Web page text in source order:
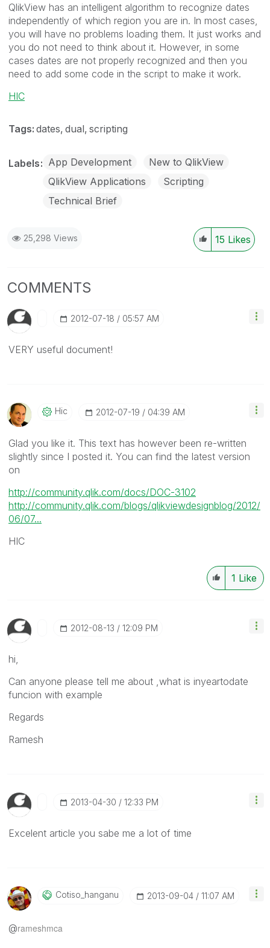
QlikView has an intelligent algorithm to recognize dates
independently of which region you are in. In most cases,
you will have no problems loading them. It just works and
you do not need to think about it. However, in some
cases dates are not properly recognized and then you
need to add some code in the script to make it work.
HIC
Tags: dates dual scripting
Labels App Development
New to QlikView
QlikView Applications
Scripting
Technical Brief
25,298 Views 15 Likes
COMMENTS
‎2012-07-18 05:57 AM
VERY useful document!
Hic ‎2012-07-19 04:39 AM
Glad you like it. This text has however been re-written
slightly since I posted it. You can find the latest version
on
http://community.qlik.com/docs/DOC-3102
http://community.qlik.com/blogs/qlikviewdesignblog/2012/
06/07...
HIC
1 Like
‎2012-08-13 12:09 PM
hi,
Can anyone please tell me about ,what is inyeartodate
funcion with example
Regards
Ramesh
‎2013-04-30 12:33 PM
Excelent article you sabe me a lot of time
Cotiso_hanganu ‎2013-09-04 11:07 AM
@rameshmca